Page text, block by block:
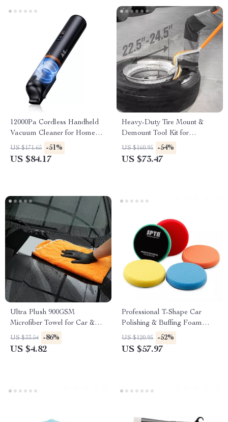
12000Pa Cordless Handheld
Vacuum Cleaner for Home
and Car Dual Use
US $171.65 -51%
US $84.17
Heavy-Duty Tire Mount &
Demount Tool Kit for
22.5″-24.5″ Tires
US $160.95 -54%
US $73.47
Ultra Plush 900GSM
Microfiber Towel for Car &
Home Cleaning
US $33.54 -86%
US $4.82
Professional T-Shape Car
Polishing & Buffing Foam
Pads – 5″, 6″ & 7″
US $120.95 -52%
US $57.97